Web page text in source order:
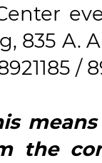
835 A.
/
the